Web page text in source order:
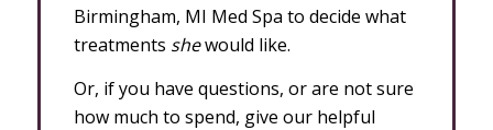
Birmingham, MI Med Spa to decide what
treatments shewould like.
Or, if you have questions, or are not sure
how much to spend, give our helpful